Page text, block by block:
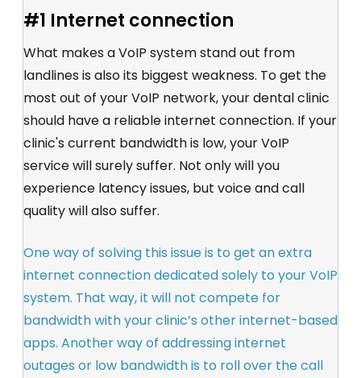
#1 Internet connection
What makes a VoIP system stand out from
landlines is also its biggest weakness. To get the
most out of your VoIP network, your dental clinic
should have a reliable internet connection. If your
clinic's current bandwidth is low, your VoIP
service will surely suffer. Not only will you
experience latency issues, but voice and call
quality will also suffer.
One way of solving this issue is to get an extra
internet connection dedicated solely to your VoIP
system. That way, it will not compete for
bandwidth with your clinic’s other internet-based
apps. Another way of addressing internet
outages or low bandwidth is to roll over the call